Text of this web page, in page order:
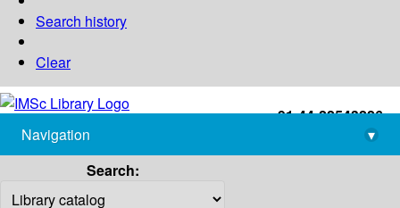
Search history
Clear
+91-44-22543226
library@imsc.res.in
Navigation
▾
Search: